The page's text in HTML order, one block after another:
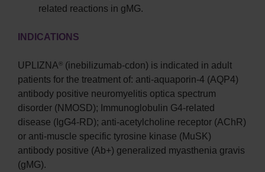
related reactions in gMG.
INDICATIONS
UPLIZNA® (inebilizumab-cdon) is indicated in adult
patients for the treatment of: anti-aquaporin-4 (AQP4)
antibody positive neuromyelitis optica spectrum
disorder (NMOSD); Immunoglobulin G4-related
disease (IgG4-RD); anti-acetylcholine receptor (AChR)
or anti-muscle specific tyrosine kinase (MuSK)
antibody positive (Ab+) generalized myasthenia gravis
(gMG).